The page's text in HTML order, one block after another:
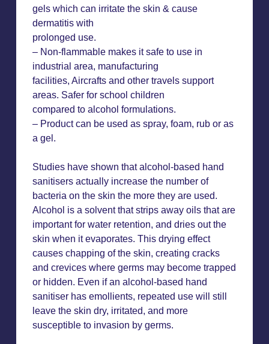
gels which can irritate the skin & cause
dermatitis with
prolonged use.
– Non-flammable makes it safe to use in
industrial area, manufacturing
facilities, Aircrafts and other travels support
areas. Safer for school children
compared to alcohol formulations.
– Product can be used as spray, foam, rub or as
a gel.
Studies have shown that alcohol-based hand
sanitisers actually increase the number of
bacteria on the skin the more they are used.
Alcohol is a solvent that strips away oils that are
important for water retention, and dries out the
skin when it evaporates. This drying effect
causes chapping of the skin, creating cracks
and crevices where germs may become trapped
or hidden. Even if an alcohol-based hand
sanitiser has emollients, repeated use will still
leave the skin dry, irritated, and more
susceptible to invasion by germs.